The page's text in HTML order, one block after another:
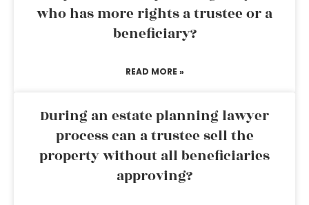
who has more rights a trustee or a
beneficiary?
READ MORE »
During an estate planning lawyer
process can a trustee sell the
property without all beneficiaries
approving?